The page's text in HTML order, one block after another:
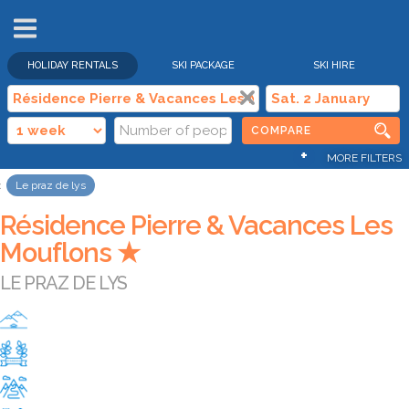
HOLIDAY RENTALS SKI PACKAGE SKI HIRE
COMPARE
+ MORE FILTERS
Le praz de lys
Résidence Pierre & Vacances Les
Mouflons ★
LE PRAZ DE LYS